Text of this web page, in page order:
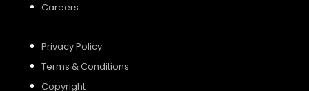
Careers
Privacy Policy
Terms & Conditions
Copyright